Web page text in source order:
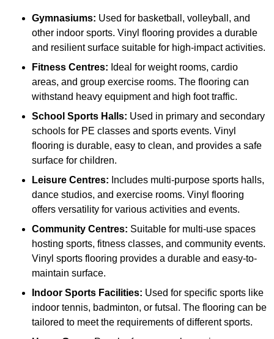
Gymnasiums: Used for basketball, volleyball, and
other indoor sports. Vinyl flooring provides a durable
and resilient surface suitable for high-impact activities.
Fitness Centres: Ideal for weight rooms, cardio
areas, and group exercise rooms. The flooring can
withstand heavy equipment and high foot traffic.
School Sports Halls: Used in primary and secondary
schools for PE classes and sports events. Vinyl
flooring is durable, easy to clean, and provides a safe
surface for children.
Leisure Centres: Includes multi-purpose sports halls,
dance studios, and exercise rooms. Vinyl flooring
offers versatility for various activities and events.
Community Centres: Suitable for multi-use spaces
hosting sports, fitness classes, and community events.
Vinyl sports flooring provides a durable and easy-to-
maintain surface.
Indoor Sports Facilities: Used for specific sports like
indoor tennis, badminton, or futsal. The flooring can be
tailored to meet the requirements of different sports.